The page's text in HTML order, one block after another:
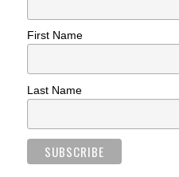
First Name
Last Name